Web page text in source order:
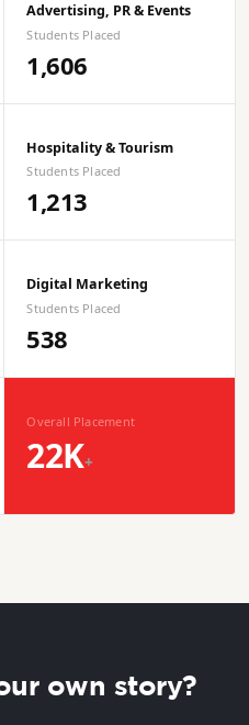
Advertising, PR & Events
Students Placed
1,606
Hospitality & Tourism
Students Placed
1,213
Digital Marketing
Students Placed
538
Overall Placement
22K+
own story?